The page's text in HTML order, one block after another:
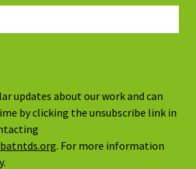
updates about our work and can
by clicking the unsubscribe link in
. For more information
.